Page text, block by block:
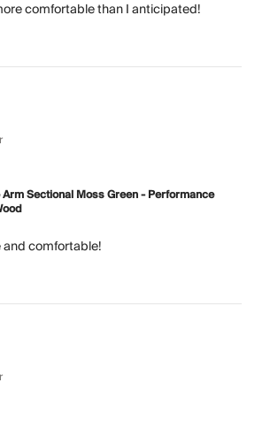
comfortable than I anticipated!
Sectional Moss Green - Performance
comfortable!